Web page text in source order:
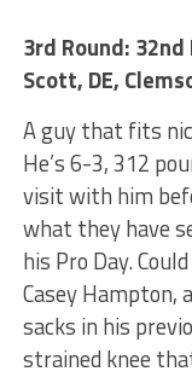
3rd Round:
Scott, DE,
A guy that fits
He’s 6-3, 312
visit with him
what they have
his Pro Day.
Casey Hampton,
sacks in his
strained knee